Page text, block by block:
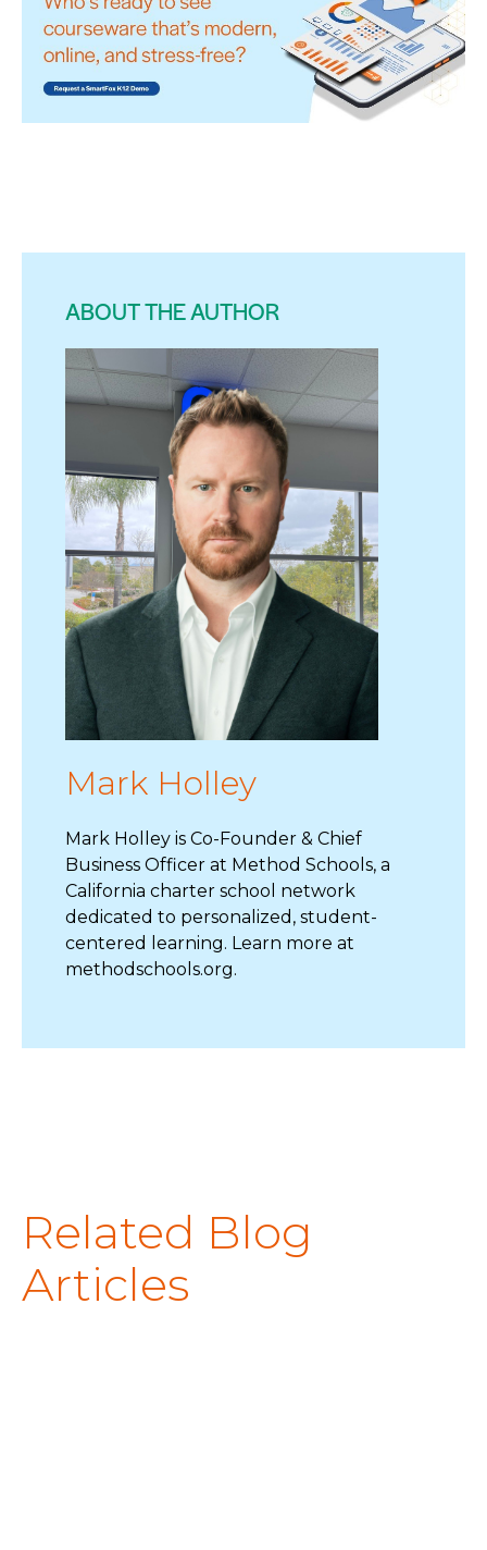
ABOUT THE AUTHOR
Mark Holley
Mark Holley is Co-Founder & Chief
Business Officer at Method Schools, a
California charter school network
dedicated to personalized, student-
centered learning. Learn more at
methodschools.org.
Related Blog
Articles